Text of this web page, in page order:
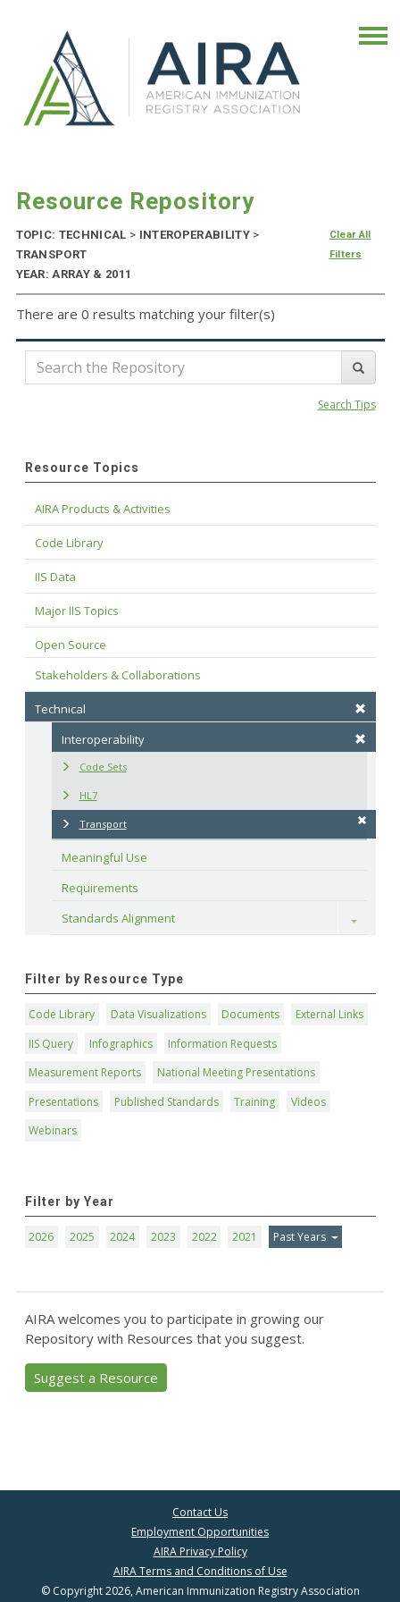
Resource Repository
TOPIC: TECHNICAL > INTEROPERABILITY >
TRANSPORT
YEAR: ARRAY & 2011
Clear All
Filters
There are 0 results matching your filter(s)
Search Tips
Resource Topics
AIRA Products & Activities
Code Library
IIS Data
Major IIS Topics
Open Source
Stakeholders & Collaborations
Technical
Interoperability
Code Sets
HL7
Transport
Meaningful Use
Requirements
Standards Alignment
Toggle
Filter by Resource Type
Code Library Data Visualizations Documents
External Links
IIS Query
Infographics
Information Requests
Measurement Reports
National Meeting Presentations
Presentations
Published Standards Training
Videos
Webinars
Filter by Year
2026 2025 2024 2023 2022 2021 Past Years
AIRA welcomes you to participate in growing our
Repository with Resources that you suggest.
Suggest a Resource
Contact Us
Employment Opportunities
AIRA Privacy Policy
AIRA Terms and Conditions of Use
© Copyright 2026, American Immunization Registry Association